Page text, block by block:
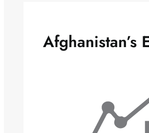
Afghanistan’s